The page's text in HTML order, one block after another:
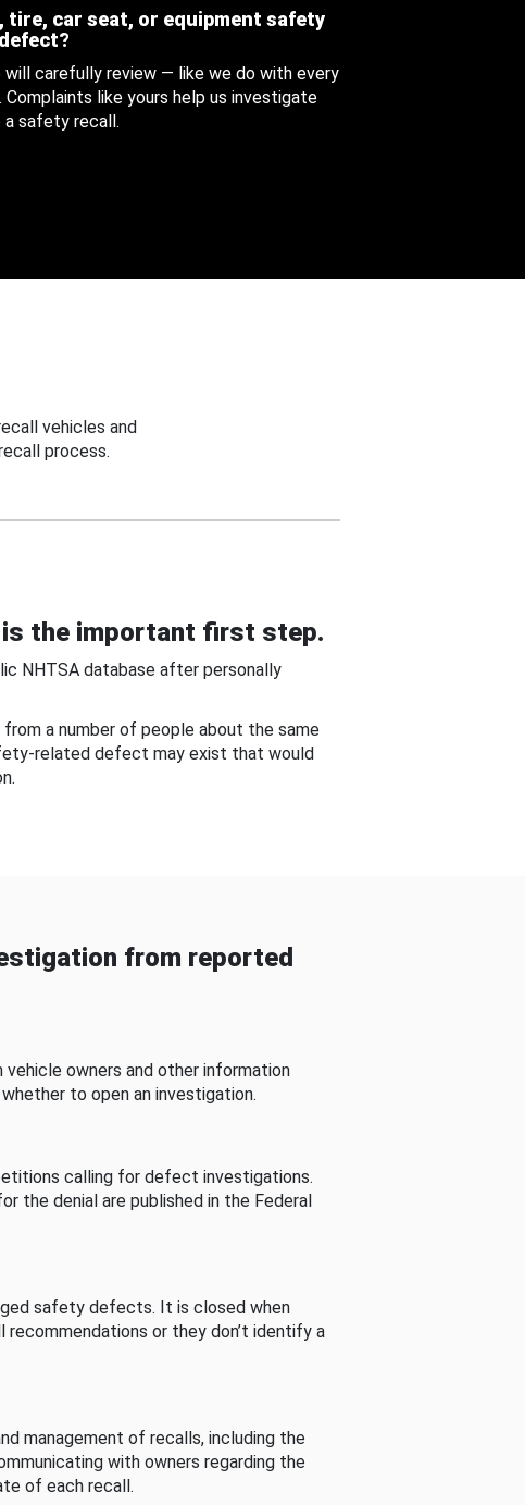
tire, car seat, or equipment safety
carefully review — like we do with every
like yours help us investigate
safety recall.
vehicles and
process.
is the important first step.
NHTSA database after personally
a number of people about the same
related defect may exist that would
from reported
owners and other information
to open an investigation.
calling for defect investigations.
the denial are published in the Federal
safety defects. It is closed when
or they don’t identify a
management of recalls, including the
with owners regarding the
of each recall.